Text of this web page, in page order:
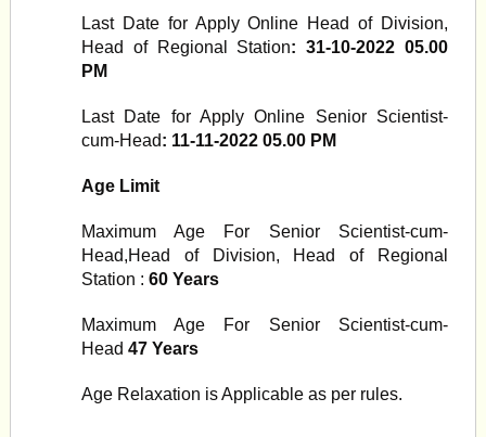
Last Date for Apply Online Head of Division,
Head of Regional Station: 31-10-2022 05.00
PM
Last Date for Apply Online Senior Scientist-
cum-Head: 11-11-2022 05.00 PM
Age Limit
Maximum Age For Senior Scientist-cum-
Head,Head of Division, Head of Regional
Station : 60 Years
Maximum Age For Senior Scientist-cum-
Head 47 Years
Age Relaxation is Applicable as per rules.